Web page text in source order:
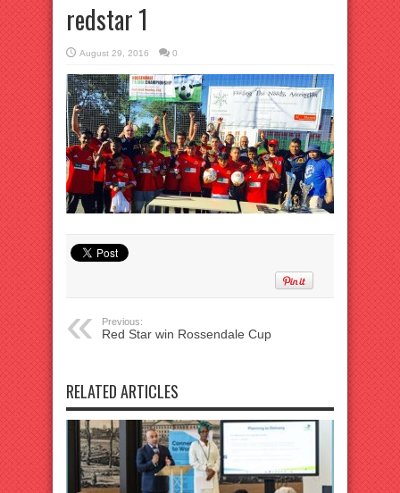
redstar 1
August 29, 2016 0
Previous:
Red Star win Rossendale Cup
RELATED ARTICLES